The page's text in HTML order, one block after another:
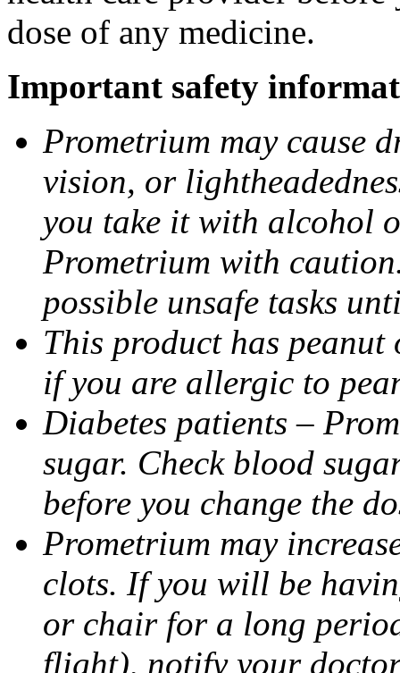
dose of any medicine.
Important safety
Prometrium may cause
vision, or
you take it with alcohol
Prometrium with
possible unsafe tasks
This product has
if you are allergic to
Diabetes patients –
sugar. Check blood
before you change the
Prometrium may
clots. If you will be
or chair for a long
flight), notify your